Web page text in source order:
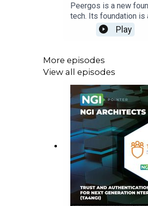
Peergos is a new
tech. Its foundation is
Peergos project with
https://peergos.org/
damage:https://
girls/620767/https://
bias:https://
democracy:https://
adviserGoogle
a-developer-for-no-
addressing:https://
Play
More episodes
View all episodes